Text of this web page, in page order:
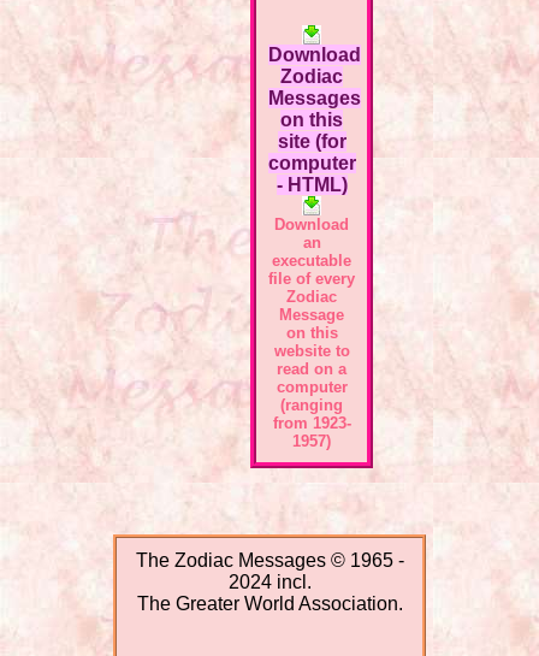
Download
Zodiac
Messages
on this
site (for
computer
- HTML)
Download
an
executable
file of every
Zodiac
Message
on this
website to
read on a
computer
(ranging
from 1923-
1957)
The Zodiac Messages © 1965 -
2024 incl.
The Greater World Association.